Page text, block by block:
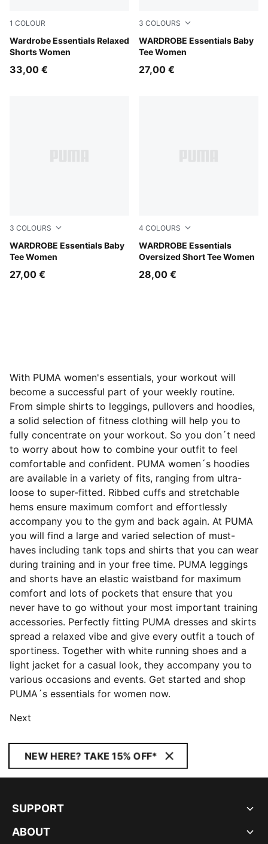
1 COLOUR
Wardrobe Essentials Relaxed
Shorts Women
Puma Black
33,00 €
3 COLOURS
WARDROBE Essentials Baby
Tee Women
Puma White
27,00 €
3 COLOURS
WARDROBE Essentials Baby
Tee Women
Puma Black
27,00 €
4 COLOURS
WARDROBE Essentials
Oversized Short Tee Women
White Glow Heather
28,00 €
With PUMA women's essentials, your workout will
become a successful part of your weekly routine.
From simple shirts to leggings, pullovers and hoodies,
a solid selection of fitness clothing will help you to
fully concentrate on your workout. So you don´t need
to worry about how to combine your outfit to feel
comfortable and confident. PUMA women´s hoodies
are available in a variety of fits, ranging from ultra-
loose to super-fitted. Ribbed cuffs and stretchable
hems ensure maximum comfort and effortlessly
accompany you to the gym and back again. At PUMA
you will find a large and varied selection of must-
haves including tank tops and shirts that you can wear
during training and in your free time. PUMA leggings
and shorts have an elastic waistband for maximum
comfort and lots of pockets that ensure that you
never have to go without your most important training
accessories. Perfectly fitting PUMA dresses and skirts
spread a relaxed vibe and give every outfit a touch of
sportiness. Together with white running shoes and a
light jacket for a casual look, they accompany you to
various occasions and events. Get started and shop
PUMA´s essentials for women now.
Next
NEW HERE? TAKE 15% OFF*
SUPPORT
ABOUT